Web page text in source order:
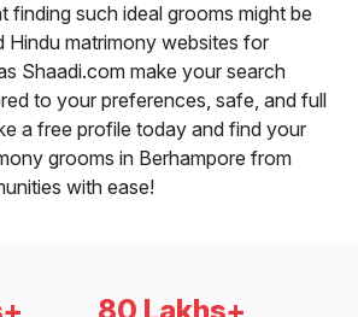
finding such ideal grooms might be
Hindu matrimony websites for
Shaadi.com make your search
to your preferences, safe, and full
a free profile today and find your
grooms in Berhampore from
with ease!